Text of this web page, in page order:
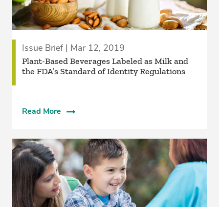
Issue Brief | Mar 12, 2019
Plant-Based Beverages Labeled as Milk and
the FDA’s Standard of Identity Regulations
Read More